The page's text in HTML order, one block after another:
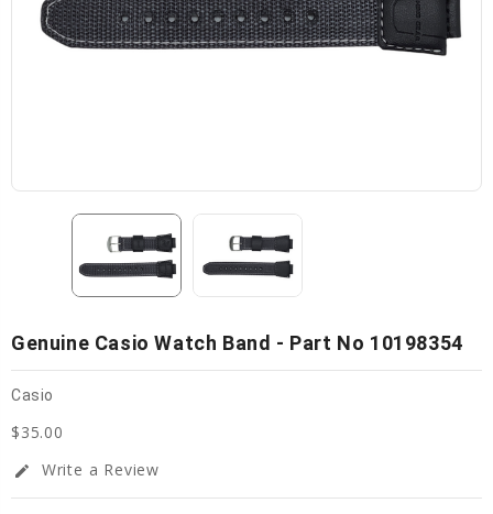
Genuine Casio Watch Band - Part No 10198354
Casio
$35.00
edit Write a Review